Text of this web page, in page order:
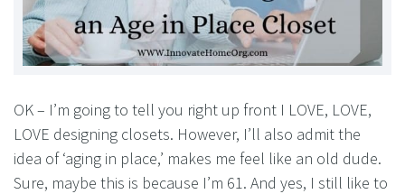
OK – I’m going to tell you right up front I LOVE, LOVE,
LOVE designing closets. However, I’ll also admit the
idea of ‘aging in place,’ makes me feel like an old dude.
Sure, maybe this is because I’m 61. And yes, I still like to